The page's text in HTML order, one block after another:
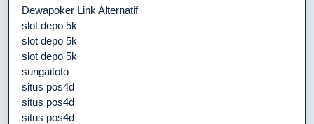
Dewapoker Link Alternatif
slot depo 5k
slot depo 5k
slot depo 5k
sungaitoto
situs pos4d
situs pos4d
situs pos4d